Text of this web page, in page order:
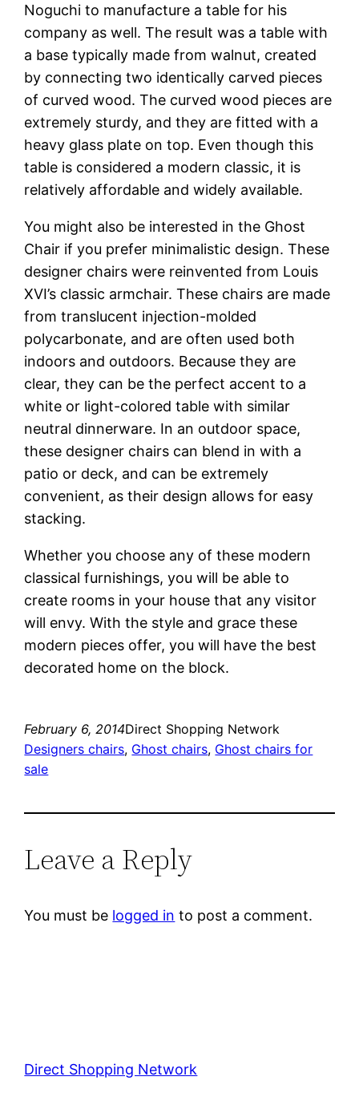
Noguchi to manufacture a table for his
company as well. The result was a table with
a base typically made from walnut, created
by connecting two identically carved pieces
of curved wood. The curved wood pieces are
extremely sturdy, and they are fitted with a
heavy glass plate on top. Even though this
table is considered a modern classic, it is
relatively affordable and widely available.
You might also be interested in the Ghost
Chair if you prefer minimalistic design. These
designer chairs were reinvented from Louis
XVI’s classic armchair. These chairs are made
from translucent injection-molded
polycarbonate, and are often used both
indoors and outdoors. Because they are
clear, they can be the perfect accent to a
white or light-colored table with similar
neutral dinnerware. In an outdoor space,
these designer chairs can blend in with a
patio or deck, and can be extremely
convenient, as their design allows for easy
stacking.
Whether you choose any of these modern
classical furnishings, you will be able to
create rooms in your house that any visitor
will envy. With the style and grace these
modern pieces offer, you will have the best
decorated home on the block.
February 6, 2014Direct Shopping Network
Designers chairs, Ghost chairs, Ghost chairs for
sale
Leave a Reply
You must be logged in to post a comment.
Direct Shopping Network